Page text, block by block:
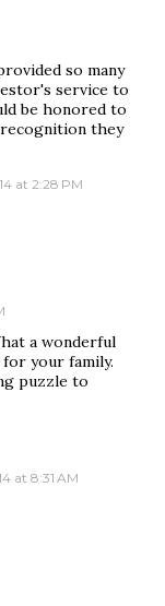
so many
service to
be honored to
they
at 2:28 PM
a wonderful
your family.
puzzle to
at 8:31 AM